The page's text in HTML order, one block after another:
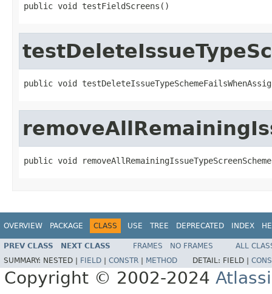
public void testFieldScreens()
public void
public void
OVERVIEW PACKAGE CLASS USE TREE DEPRECATED INDEX
PREV CLASS NEXT CLASS FRAMES NO FRAMES
ALL
SUMMARY: NESTED | FIELD CONSTR METHOD DETAIL: FIELD |
Copyright © 2002-2024